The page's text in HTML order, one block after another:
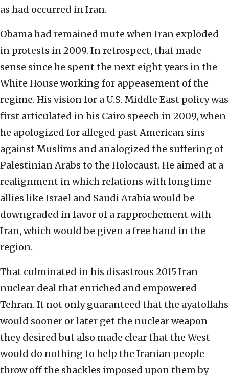
as had occurred in Iran.
Obama had remained mute when Iran exploded
in protests in 2009. In retrospect, that made
sense since he spent the next eight years in the
White House working for appeasement of the
regime. His vision for a U.S. Middle East policy was
first articulated in his Cairo speech in 2009, when
he apologized for alleged past American sins
against Muslims and analogized the suffering of
Palestinian Arabs to the Holocaust. He aimed at a
realignment in which relations with longtime
allies like Israel and Saudi Arabia would be
downgraded in favor of a rapprochement with
Iran, which would be given a free hand in the
region.
That culminated in his disastrous 2015 Iran
nuclear deal that enriched and empowered
Tehran. It not only guaranteed that the ayatollahs
would sooner or later get the nuclear weapon
they desired but also made clear that the West
would do nothing to help the Iranian people
throw off the shackles imposed upon them by